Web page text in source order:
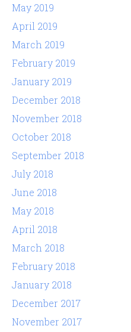
May 2019
April 2019
March 2019
February 2019
January 2019
December 2018
November 2018
October 2018
September 2018
July 2018
June 2018
May 2018
April 2018
March 2018
February 2018
January 2018
December 2017
November 2017